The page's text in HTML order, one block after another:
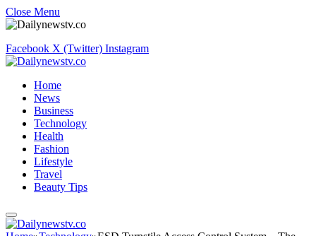
Close Menu
Facebook X (Twitter) Instagram
Home
News
Business
Technology
Health
Fashion
Lifestyle
Travel
Beauty Tips